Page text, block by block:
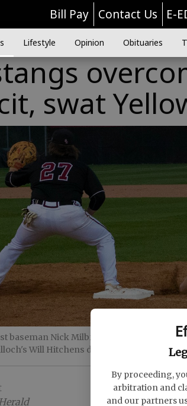
By proceeding,
arbitration and
and our partners
Bill Pay Contact Us E-
Lifestyle Opinion Obituaries
swat
baseman Nick Milbrandt waits on a
Will Hitchens dives for the bag Friday.